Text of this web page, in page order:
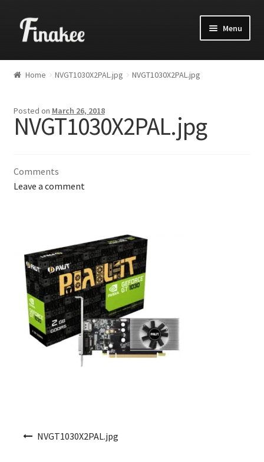
Menu
Home NVGT1030X2PAL.jpg NVGT1030X2PAL.jpg
Posted on March 26, 2018
NVGT1030X2PAL.jpg
Comments
Leave a comment
NVGT1030X2PAL.jpg